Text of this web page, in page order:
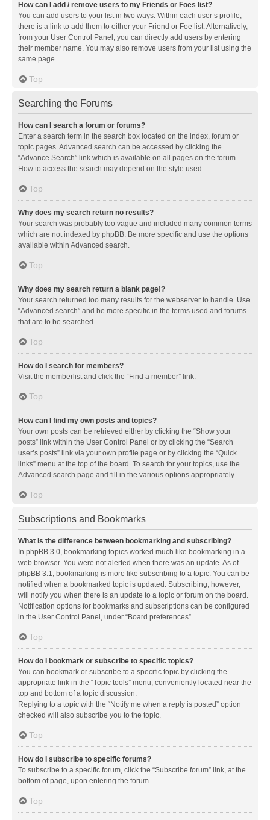
How can I add / remove users to my Friends or Foes list?
You can add users to your list in two ways. Within each user’s profile,
there is a link to add them to either your Friend or Foe list. Alternatively,
from your User Control Panel, you can directly add users by entering
their member name. You may also remove users from your list using the
same page.
Top
Searching the Forums
How can I search a forum or forums?
Enter a search term in the search box located on the index, forum or
topic pages. Advanced search can be accessed by clicking the
“Advance Search” link which is available on all pages on the forum.
How to access the search may depend on the style used.
Top
Why does my search return no results?
Your search was probably too vague and included many common terms
which are not indexed by phpBB. Be more specific and use the options
available within Advanced search.
Top
Why does my search return a blank page!?
Your search returned too many results for the webserver to handle. Use
“Advanced search” and be more specific in the terms used and forums
that are to be searched.
Top
How do I search for members?
Visit the memberlist and click the “Find a member” link.
Top
How can I find my own posts and topics?
Your own posts can be retrieved either by clicking the “Show your
posts” link within the User Control Panel or by clicking the “Search
user’s posts” link via your own profile page or by clicking the “Quick
links” menu at the top of the board. To search for your topics, use the
Advanced search page and fill in the various options appropriately.
Top
Subscriptions and Bookmarks
What is the difference between bookmarking and subscribing?
In phpBB 3.0, bookmarking topics worked much like bookmarking in a
web browser. You were not alerted when there was an update. As of
phpBB 3.1, bookmarking is more like subscribing to a topic. You can be
notified when a bookmarked topic is updated. Subscribing, however,
will notify you when there is an update to a topic or forum on the board.
Notification options for bookmarks and subscriptions can be configured
in the User Control Panel, under “Board preferences”.
Top
How do I bookmark or subscribe to specific topics?
You can bookmark or subscribe to a specific topic by clicking the
appropriate link in the “Topic tools” menu, conveniently located near the
top and bottom of a topic discussion.
Replying to a topic with the “Notify me when a reply is posted” option
checked will also subscribe you to the topic.
Top
How do I subscribe to specific forums?
To subscribe to a specific forum, click the “Subscribe forum” link, at the
bottom of page, upon entering the forum.
Top